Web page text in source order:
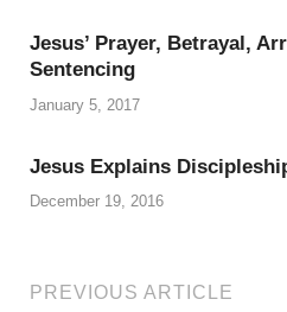
Jesus’ Prayer, Betrayal,
Sentencing
January 5, 2017
Jesus Explains
December 19, 2016
PREVIOUS ARTICLE